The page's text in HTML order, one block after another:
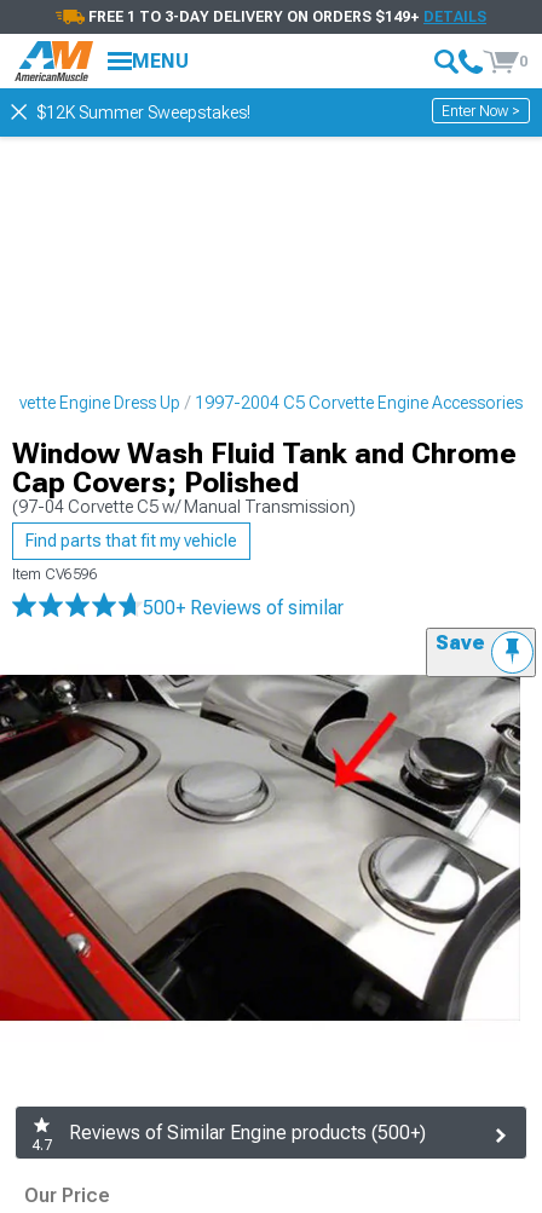
FREE 1 TO 3-DAY DELIVERY ON ORDERS $149+ DETAILS
MENU 0
$12K Summer Sweepstakes! Enter Now >
Engine Dress Up 1997-2004 C5 Corvette Engine Accessories
Window Wash Fluid Tank and Chrome
Cap Covers; Polished
(97-04 Corvette C5 w/ Manual Transmission)
Find parts that fit my vehicle
Item CV6596
500+ Reviews of similar
Save
4.7
Reviews of Similar Engine products (500+)
Our Price